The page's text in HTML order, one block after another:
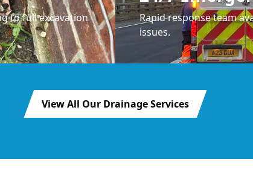
to full excavation
Rapid response team
issues.
View All Our Drainage Services